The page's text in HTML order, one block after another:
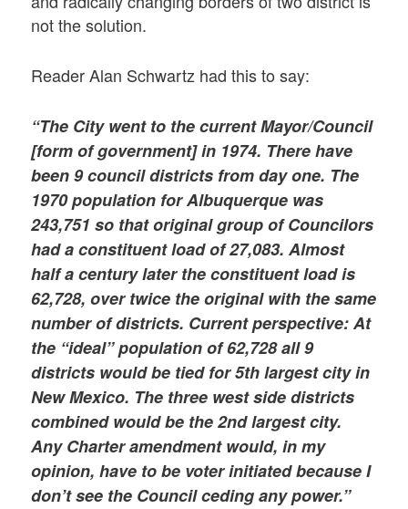
not the solution.
Reader Alan Schwartz had this to say:
“The City went to the current Mayor/Council
[form of government] in 1974. There have
been 9 council districts from day one. The
1970 population for Albuquerque was
243,751 so that original group of Councilors
had a constituent load of 27,083. Almost
half a century later the constituent load is
62,728, over twice the original with the same
number of districts. Current perspective: At
the “ideal” population of 62,728 all 9
districts would be tied for 5th largest city in
New Mexico. The three west side districts
combined would be the 2nd largest city.
Any Charter amendment would, in my
opinion, have to be voter initiated because I
don’t see the Council ceding any power.”